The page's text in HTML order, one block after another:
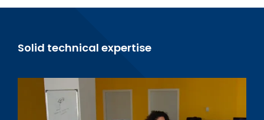
Solid technical expertise